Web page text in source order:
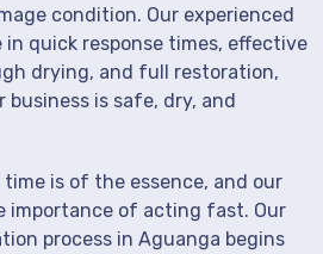
condition. Our experienced
quick response times, effective
drying, and full restoration,
business is safe, dry, and
is of the essence, and our
importance of acting fast. Our
process in Aguanga begins